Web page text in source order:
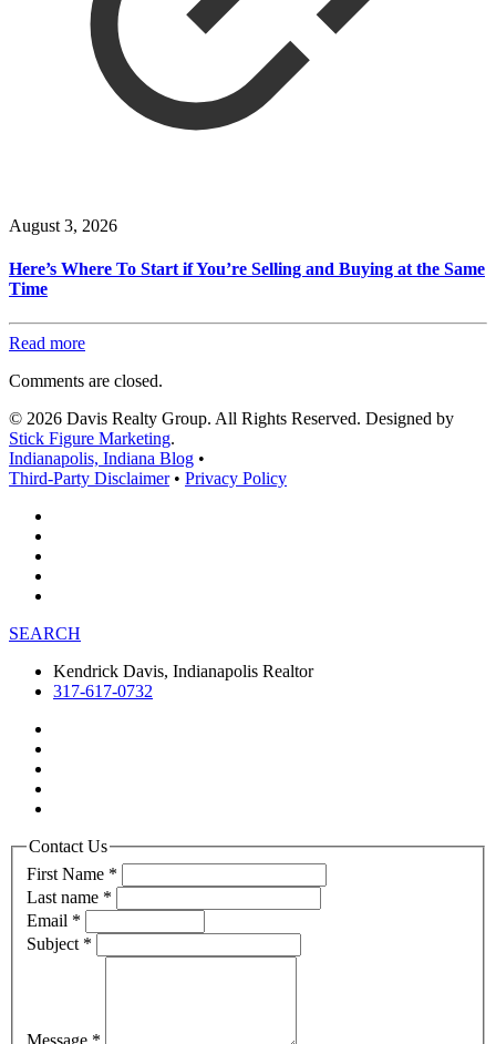
August 3, 2026
Here’s Where To Start if You’re Selling and Buying at the Same
Time
Read more
Comments are closed.
© 2026 Davis Realty Group. All Rights Reserved. Designed by
Stick Figure Marketing.
Indianapolis, Indiana Blog •
Third-Party Disclaimer• Privacy Policy
SEARCH
Kendrick Davis, Indianapolis Realtor
317-617-0732
Contact Us
First Name *
Last name *
Email *
Subject *
Message *